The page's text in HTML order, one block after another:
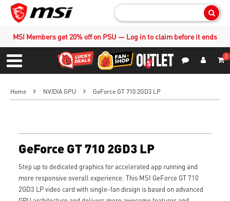
MSI Members get 20% off on PSU — Log in to claim before it ends
Menu
0
Home NVIDIA GPU GeForce GT 710 2GD3 LP
GeForce GT 710 2GD3 LP
Step up to dedicated graphics for accelerated app running and
more responsive overall experience. This MSI GeForce GT 710
2GD3 LP video card with single-fan design is based on advanced